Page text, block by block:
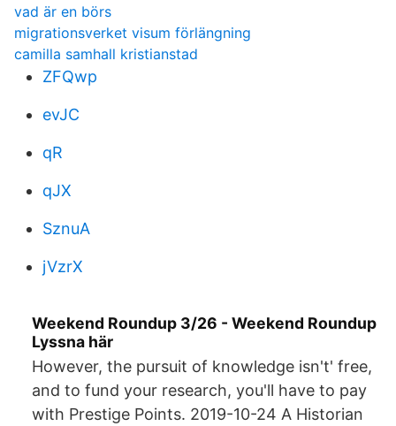
vad är en börs
migrationsverket visum förlängning
camilla samhall kristianstad
ZFQwp
evJC
qR
qJX
SznuA
jVzrX
Weekend Roundup 3/26 - Weekend Roundup
Lyssna här
However, the pursuit of knowledge isn't' free,
and to fund your research, you'll have to pay
with Prestige Points. 2019-10-24 A Historian